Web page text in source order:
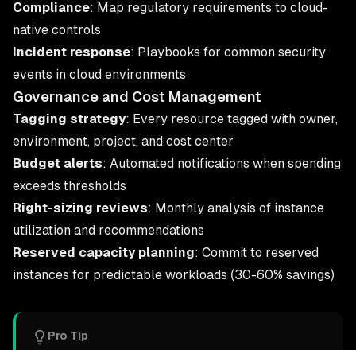
Compliance: Map regulatory requirements to cloud-
native controls
Incident response: Playbooks for common security
events in cloud environments
Governance and Cost Management
Tagging strategy: Every resource tagged with owner,
environment, project, and cost center
Budget alerts: Automated notifications when spending
exceeds thresholds
Right-sizing reviews: Monthly analysis of instance
utilization and recommendations
Reserved capacity planning: Commit to reserved
instances for predictable workloads (30-60% savings)
Pro Tip